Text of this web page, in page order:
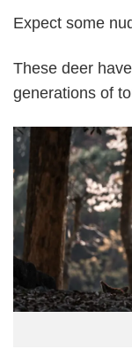
Expect some
These deer
generations of